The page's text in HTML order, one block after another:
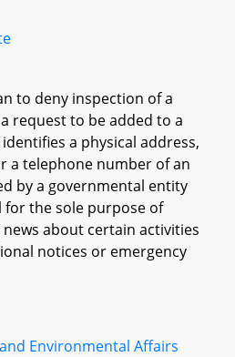
to deny inspection of a
request to be added to a
a physical address,
a telephone number of an
by a governmental entity
for the sole purpose of
about certain activities
notices or emergency
Environmental Affairs